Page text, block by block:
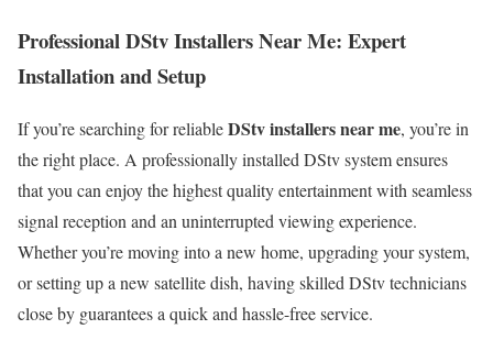
Professional DStv Installers Near Me: Expert
Installation and Setup
If you’re searching for reliableDStv installers near me, you’re in
the right place. A professionally installed DStv system ensures
that you can enjoy the highest quality entertainment with seamless
signal reception and an uninterrupted viewing experience.
Whether you’re moving into a new home, upgrading your system,
or setting up a new satellite dish, having skilled DStv technicians
close by guarantees a quick and hassle-free service.